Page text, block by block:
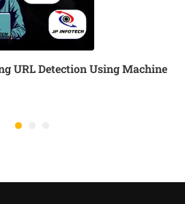
URL Detection Using Machine